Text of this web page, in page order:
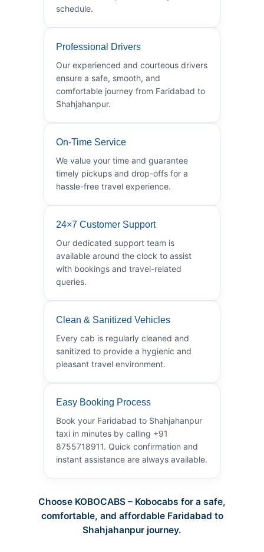
schedule.
Professional Drivers
Our experienced and courteous drivers
ensure a safe, smooth, and
comfortable journey from Faridabad to
Shahjahanpur.
On-Time Service
We value your time and guarantee
timely pickups and drop-offs for a
hassle-free travel experience.
24×7 Customer Support
Our dedicated support team is
available around the clock to assist
with bookings and travel-related
queries.
Clean & Sanitized Vehicles
Every cab is regularly cleaned and
sanitized to provide a hygienic and
pleasant travel environment.
Easy Booking Process
Book your Faridabad to Shahjahanpur
taxi in minutes by calling +91
8755718911. Quick confirmation and
instant assistance are always available.
Choose KOBOCABS – Kobocabs for a safe,
comfortable, and affordable Faridabad to
Shahjahanpur journey.